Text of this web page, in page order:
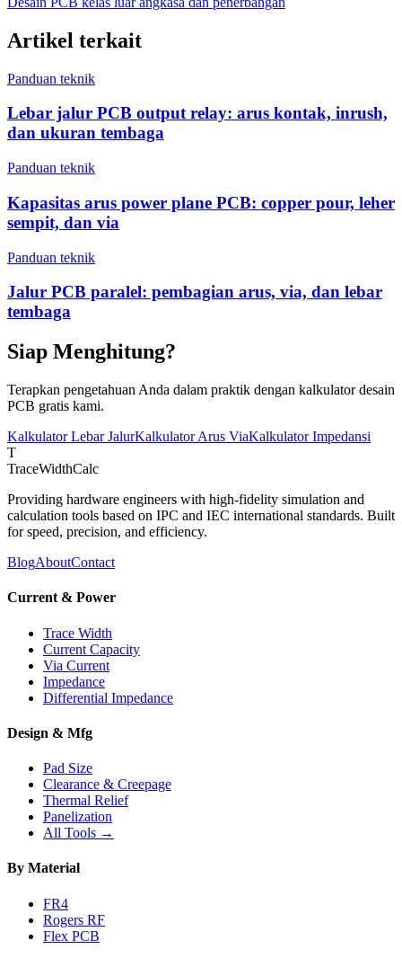
Artikel terkait
Panduan teknik
Lebar jalur PCB output relay: arus kontak, inrush,
dan ukuran tembaga
Panduan teknik
Kapasitas arus power plane PCB: copper pour, leher
sempit, dan via
Panduan teknik
Jalur PCB paralel: pembagian arus, via, dan lebar
tembaga
Siap Menghitung?
Terapkan pengetahuan Anda dalam praktik dengan kalkulator desain
PCB gratis kami.
Kalkulator Lebar JalurKalkulator Arus ViaKalkulator Impedansi
T
TraceWidthCalc
Providing hardware engineers with high-fidelity simulation and
calculation tools based on IPC and IEC international standards. Built
for speed, precision, and efficiency.
BlogAboutContact
Current & Power
Trace Width
Current Capacity
Via Current
Impedance
Differential Impedance
Design & Mfg
Pad Size
Clearance & Creepage
Thermal Relief
Panelization
All Tools →
By Material
FR4
Rogers RF
Flex PCB